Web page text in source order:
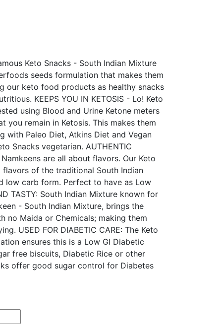
Keto Snacks - South Indian Mixture
seeds formulation that makes them
our keto food products as healthy snacks
KEEPS YOU IN KETOSIS - Lo! Keto
using Blood and Urine Ketone meters
you remain in Ketosis. This makes them
with Paleo Diet, Atkins Diet and Vegan
Snacks vegetarian. AUTHENTIC
Namkeens are all about flavors. Our Keto
of the traditional South Indian
low carb form. Perfect to have as Low
TASTY: South Indian Mixture known for
- South Indian Mixture, brings the
no Maida or Chemicals; making them
USED FOR DIABETIC CARE: The Keto
ensures this is a Low GI Diabetic
free biscuits, Diabetic Rice or other
offer good sugar control for Diabetes